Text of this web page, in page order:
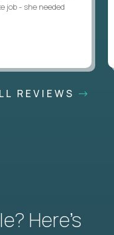
job - she needed
REVIEWS
Here’s